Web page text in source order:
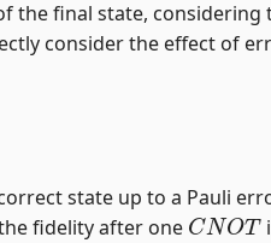
the final state, considering
consider the effect of
state up to a Pauli
fidelity after one
CNOT